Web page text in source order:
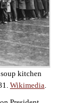
kitchen
Wikimedia.